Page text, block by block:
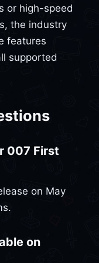
or high-speed
the industry
features
supported
007 First
on May
on